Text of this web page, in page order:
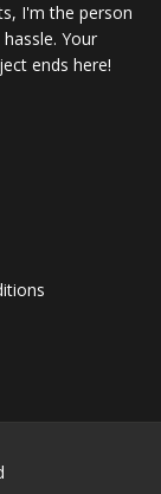
I'm the person
Your
ends here!